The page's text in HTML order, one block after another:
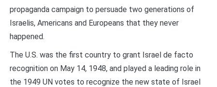
propaganda campaign to persuade two generations of
Israelis, Americans and Europeans that they never
happened.
The U.S. was the first country to grant Israel de facto
recognition on May 14, 1948, and played a leading role in
the 1949 UN votes to recognize the new state of Israel